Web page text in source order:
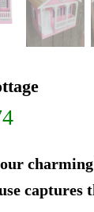
Current
price
is:captures